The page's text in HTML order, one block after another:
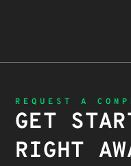
REQUEST A
GET
RIGHT